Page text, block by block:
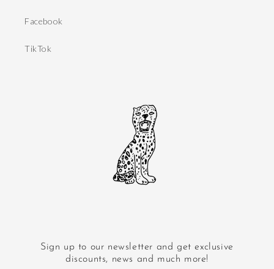
Facebook
TikTok
Sign up to our newsletter and get exclusive
discounts, news and much more!